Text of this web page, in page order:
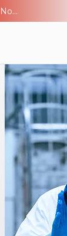
Ping YOUniverse 2026: Last chance to register for free. Your AI-ready identity strategy awaits. Register Now